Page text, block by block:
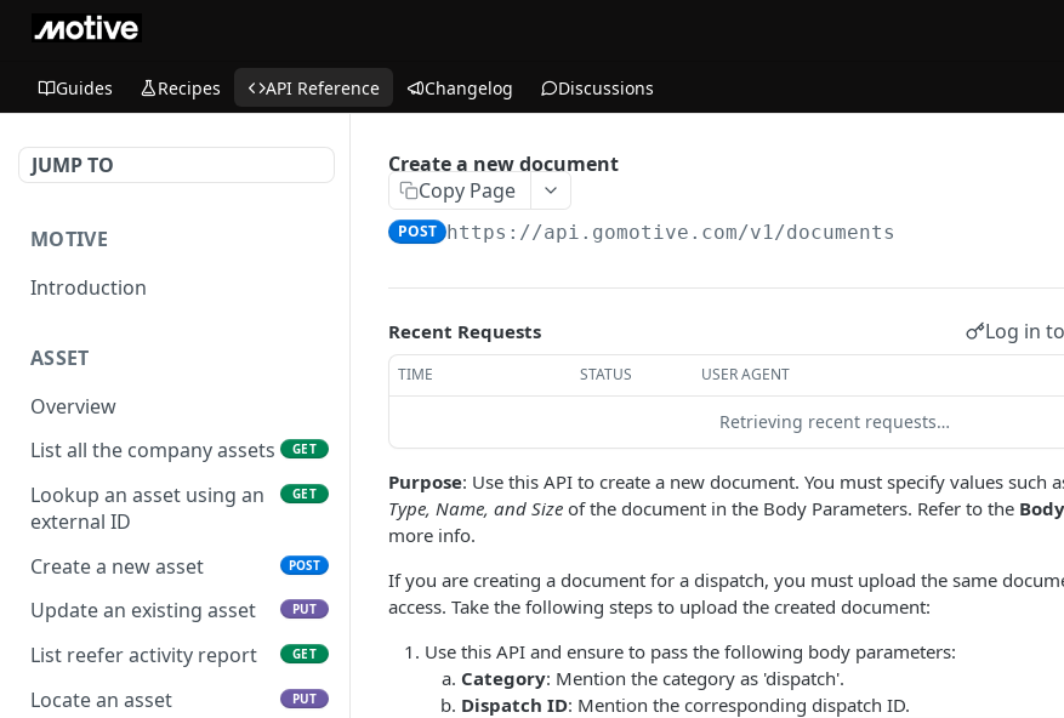
Guides Recipes API Reference Changelog Discussions
JUMP TO
MOTIVE
Introduction
ASSET
Overview
List all the company assets
GET
Lookup an asset using an
external ID
GET
Create a new asset POST
Update an existing asset PUT
List reefer activity report GET
Locate an asset PUT
Create a new document
Copy Page
POST https://api.gomotive.com/v1/documents
Recent Requests Log in
TIME STATUS USER AGENT
Retrieving recent requests…
Purpose: Use this API to create a new document. You must specify values such
Type, Name, and Size of the document in the Body Parameters. Refer to the
more info.
If you are creating a document for a dispatch, you must upload the same
access. Take the following steps to upload the created document:
Use this API and ensure to pass the following body parameters:
Category: Mention the category as 'dispatch'.
Dispatch ID: Mention the corresponding dispatch ID.